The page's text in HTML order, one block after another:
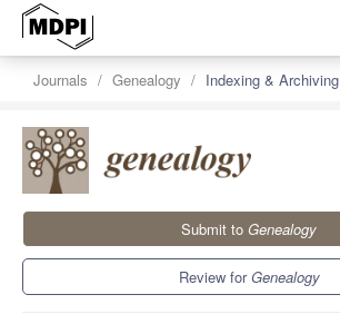
Journals Genealogy Indexing & Archiving
Submit to Genealogy
Review forGenealogy